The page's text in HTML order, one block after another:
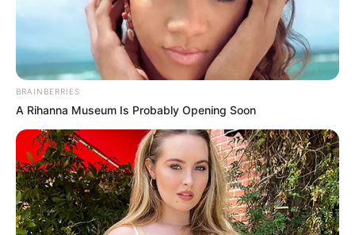
BRAINBERRIES
A Rihanna Museum Is Probably Opening Soon